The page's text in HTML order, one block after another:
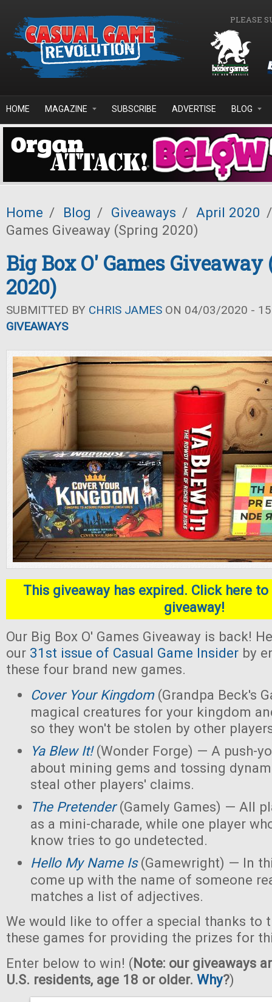
PLEASE
HOME MAGAZINE SUBSCRIBE ADVERTISE BLOG
Home / Blog / Giveaways / April 2020 /
Games Giveaway (Spring 2020)
Big Box O' Games Giveaway
2020)
SUBMITTED BY CHRIS JAMES ON 04/03/2020 -
GIVEAWAYS
This giveaway has expired. Click here
giveaway!
Our Big Box O' Games Giveaway is back!
our 31st issue of Casual Game Insider by
these four brand new games.
Cover Your Kingdom(Grandpa Beck's
magical creatures for your kingdom
so they won't be stolen by other
Ya Blew It!(Wonder Forge) — A push-
about mining gems and tossing
steal other players' claims.
The Pretender(Gamely Games) — All
as a mini-charade, while one player
know tries to go undetected.
Hello My Name Is(Gamewright) — In
come up with the name of someone
matches a list of adjectives.
We would like to offer a special thanks to
these games for providing the prizes for
Enter below to win! (Note: our giveaways
U.S. residents, age 18 or older. Why?)